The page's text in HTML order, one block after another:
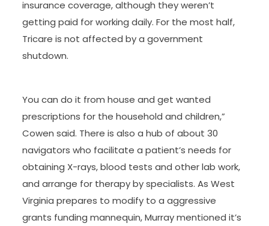
insurance coverage, although they weren’t
getting paid for working daily. For the most half,
Tricare is not affected by a government
shutdown.
You can do it from house and get wanted
prescriptions for the household and children,”
Cowen said. There is also a hub of about 30
navigators who facilitate a patient’s needs for
obtaining X-rays, blood tests and other lab work,
and arrange for therapy by specialists. As West
Virginia prepares to modify to a aggressive
grants funding mannequin, Murray mentioned it’s